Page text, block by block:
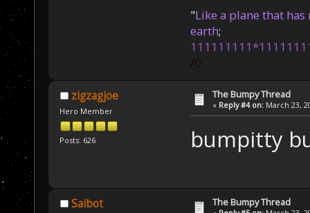
"Like a plane that
earth;
/0
zigzagjoe
Hero Member
Posts: 626
The Bumpy Thread
« Reply #4 on: March 23,
bumpitty
Saibot The Bumpy Thread